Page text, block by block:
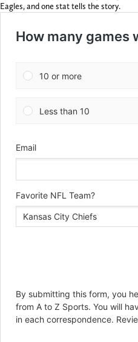
Eagles, and one stat tells the story.